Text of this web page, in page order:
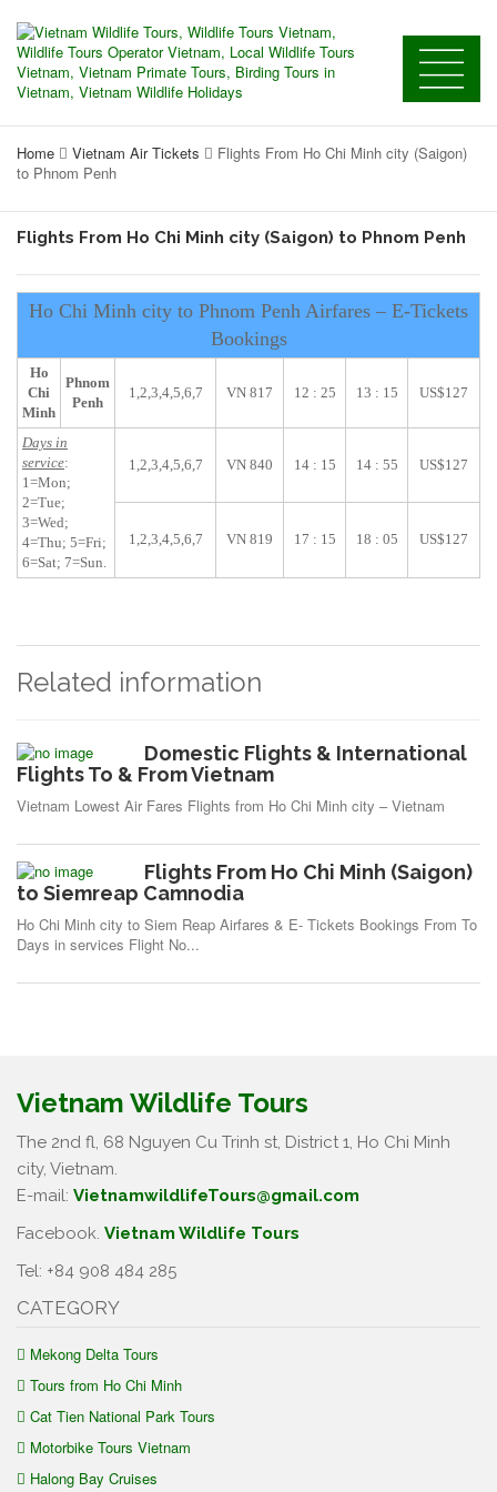
Home Vietnam Air Tickets
Flights From Ho Chi Minh city (Saigon)
to Phnom Penh
Flights From Ho Chi Minh city (Saigon) to Phnom Penh
Ho Chi Minh city to Phnom Penh Airfares – E-Tickets
Bookings
Ho
Chi
Minh
Phnom
Penh
1,2,3,4,5,6,7 VN 817 12 : 25 13 : 15 US$127
Days in
service:
1=Mon;
2=Tue;
3=Wed;
4=Thu; 5=Fri;
6=Sat; 7=Sun.
1,2,3,4,5,6,7 VN 840 14 : 15 14 : 55 US$127
1,2,3,4,5,6,7 VN 819 17 : 15 18 : 05 US$127
Related information
Domestic Flights & International
Flights To & From Vietnam
Vietnam Lowest Air Fares Flights from Ho Chi Minh city – Vietnam
Flights From Ho Chi Minh (Saigon)
to Siemreap Camnodia
Ho Chi Minh city to Siem Reap Airfares & E- Tickets Bookings From To
Days in services Flight No...
Vietnam Wildlife Tours
The 2nd fl, 68 Nguyen Cu Trinh st, District 1, Ho Chi Minh
city, Vietnam.
E-mail: VietnamwildlifeTours@gmail.com
Facebook. Vietnam Wildlife Tours
Tel: +84 908 484 285
CATEGORY
Mekong Delta Tours
Tours from Ho Chi Minh
Cat Tien National Park Tours
Motorbike Tours Vietnam
Halong Bay Cruises